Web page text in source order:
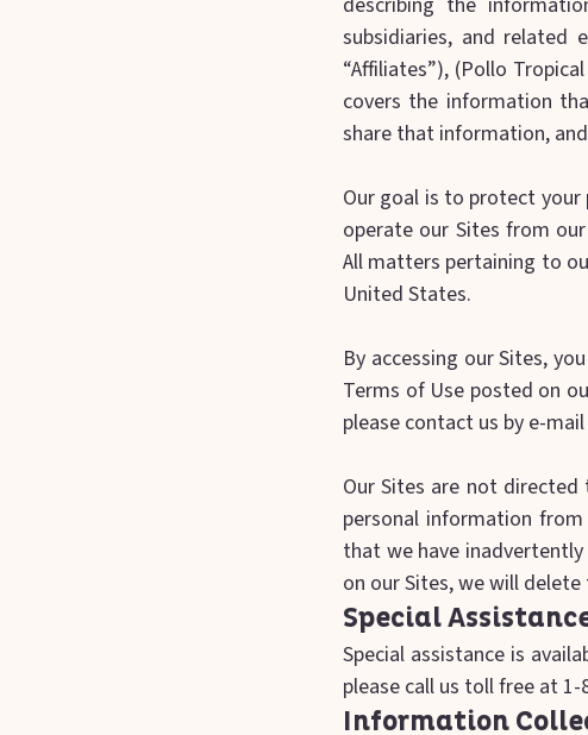
subsidiaries, and related
“Affiliates”), (Pollo
covers the information
share that information,
Our goal is to protect
operate our Sites from
All matters pertaining to
United States.
By accessing our Sites,
Terms of Use posted on
please contact us by e-
‍Our Sites are not
personal information
that we have
on our Sites, we will
Special
Special assistance is
please call us toll free at 1-
Information